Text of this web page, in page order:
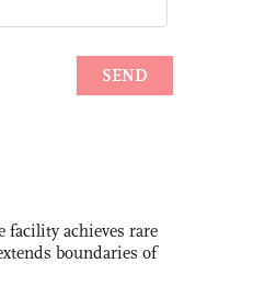
facility achieves rare
boundaries of